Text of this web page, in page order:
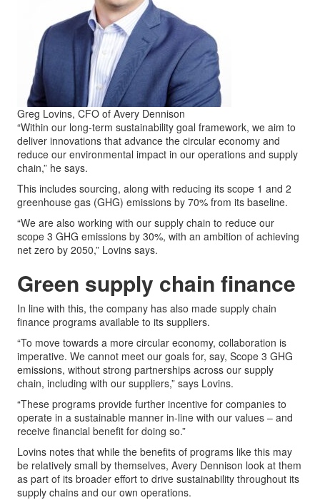
Greg Lovins, CFO of Avery Dennison
“Within our long-term sustainability goal framework, we aim to
deliver innovations that advance the circular economy and
reduce our environmental impact in our operations and supply
chain,” he says.
This includes sourcing, along with reducing its scope 1 and 2
greenhouse gas (GHG) emissions by 70% from its baseline.
“We are also working with our supply chain to reduce our
scope 3 GHG emissions by 30%, with an ambition of achieving
net zero by 2050,” Lovins says.
Green supply chain finance
In line with this, the company has also made supply chain
finance programs available to its suppliers.
“To move towards a more circular economy, collaboration is
imperative. We cannot meet our goals for, say, Scope 3 GHG
emissions, without strong partnerships across our supply
chain, including with our suppliers,” says Lovins.
“These programs provide further incentive for companies to
operate in a sustainable manner in-line with our values – and
receive financial benefit for doing so.”
Lovins notes that while the benefits of programs like this may
be relatively small by themselves, Avery Dennison look at them
as part of its broader effort to drive sustainability throughout its
supply chains and our own operations.